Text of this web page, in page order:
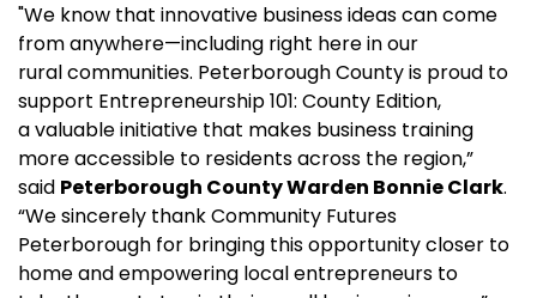
"We know that innovative business ideas can come
from anywhere—including right here in our
rural communities. Peterborough County is proud to
support Entrepreneurship 101: County Edition,
a valuable initiative that makes business training
more accessible to residents across the region,”
said Peterborough County Warden Bonnie Clark.
“We sincerely thank Community Futures
Peterborough for bringing this opportunity closer to
home and empowering local entrepreneurs to